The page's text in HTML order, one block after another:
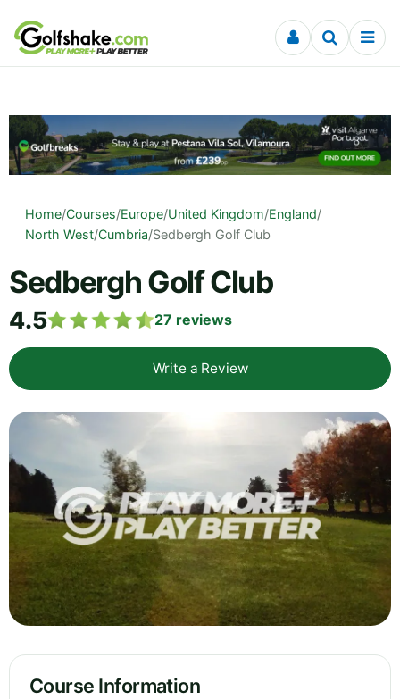
Skip to content
Home/Courses/Europe/United Kingdom/England/
North West/Cumbria/Sedbergh Golf Club
Sedbergh Golf Club
4.5 27 reviews
Write a Review
Course Information